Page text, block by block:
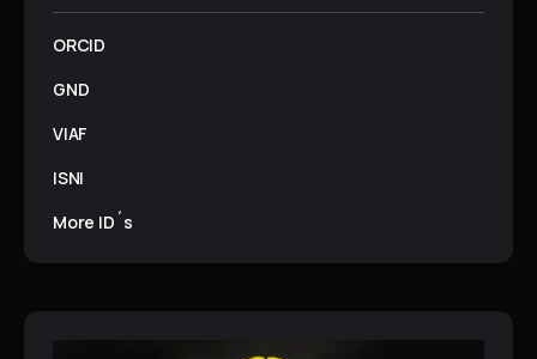
ORCID
GND
VIAF
ISNI
More ID´s